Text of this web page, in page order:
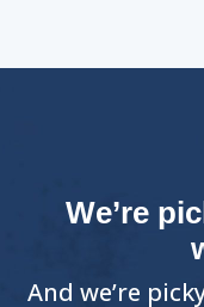
We’re
And we’re